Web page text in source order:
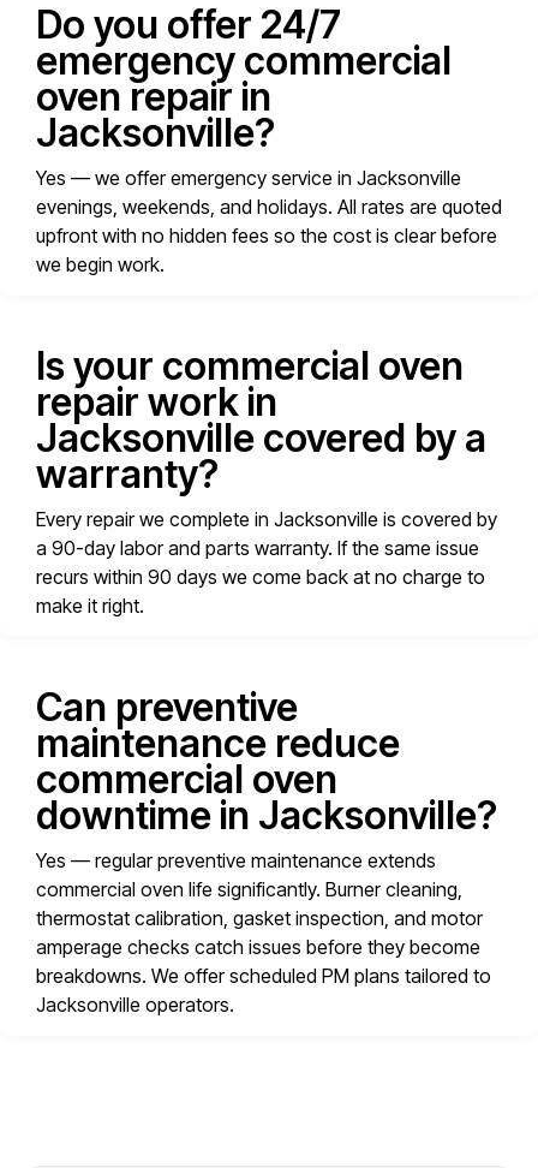
Do you offer 24/7
emergency commercial
oven repair in
Jacksonville?
Yes — we offer emergency service in Jacksonville
evenings, weekends, and holidays. All rates are quoted
upfront with no hidden fees so the cost is clear before
we begin work.
Is your commercial oven
repair work in
Jacksonville covered by a
warranty?
Every repair we complete in Jacksonville is covered by
a 90-day labor and parts warranty. If the same issue
recurs within 90 days we come back at no charge to
make it right.
Can preventive
maintenance reduce
commercial oven
downtime in Jacksonville?
Yes — regular preventive maintenance extends
commercial oven life significantly. Burner cleaning,
thermostat calibration, gasket inspection, and motor
amperage checks catch issues before they become
breakdowns. We offer scheduled PM plans tailored to
Jacksonville operators.